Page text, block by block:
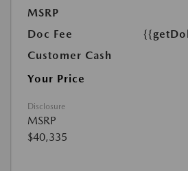
MSRP
Doc Fee
Customer Cash
Your Price
Disclosure
MSRP
$40,335